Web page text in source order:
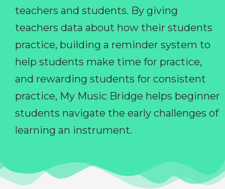
teachers and students. By giving
teachers data about how their students
practice, building a reminder system to
help students make time for practice,
and rewarding students for consistent
practice, My Music Bridge helps beginner
students navigate the early challenges of
learning an instrument.